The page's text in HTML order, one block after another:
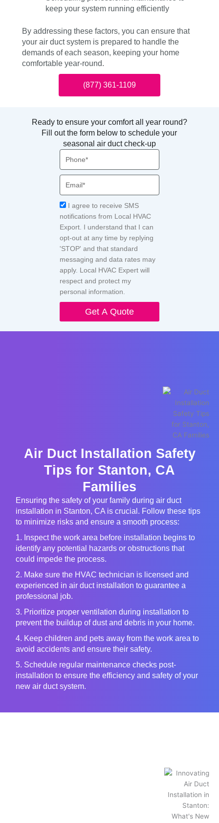
keep your system running efficiently
By addressing these factors, you can ensure that
your air duct system is prepared to handle the
demands of each season, keeping your home
comfortable year-round.
(877) 361-1109
Ready to ensure your comfort all year round?
Fill out the form below to schedule your
seasonal air duct check-up
Acceptance
I agree to receive SMS
notifications from Local HVAC
Export. I understand that I can
opt-out at any time by replying
'STOP' and that standard
messaging and data rates may
apply. Local HVAC Expert will
respect and protect my
personal information.
Get A Quote
Air Duct Installation Safety
Tips for Stanton, CA
Families
Ensuring the safety of your family during air duct
installation in Stanton, CA is crucial. Follow these tips
to minimize risks and ensure a smooth process:
1. Inspect the work area before installation begins to
identify any potential hazards or obstructions that
could impede the process.
2. Make sure the HVAC technician is licensed and
experienced in air duct installation to guarantee a
professional job.
3. Prioritize proper ventilation during installation to
prevent the buildup of dust and debris in your home.
4. Keep children and pets away from the work area to
avoid accidents and ensure their safety.
5. Schedule regular maintenance checks post-
installation to ensure the efficiency and safety of your
new air duct system.